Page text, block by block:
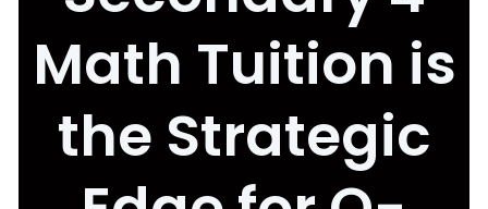
Math Tuition is
the Strategic